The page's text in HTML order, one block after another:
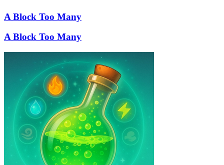
A Block Too Many
A Block Too Many